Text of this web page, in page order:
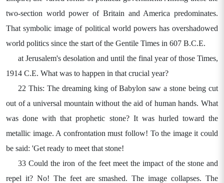
two-section world power of Britain and America predominates.
That symbolic image of political world powers has overshadowed
world politics since the start of the Gentile Times in 607 B.C.E.
at Jerusalem's desolation and until the final year of those Times,
1914 C.E. What was to happen in that crucial year?
22 This: The dreaming king of Babylon saw a stone being cut
out of a universal mountain without the aid of human hands. What
was done with that prophetic stone? It was hurled toward the
metallic image. A confrontation must follow! To the image it could
be said: 'Get ready to meet that stone!
33 Could the iron of the feet meet the impact of the stone and
repel it? No! The feet are smashed. The image collapses. The